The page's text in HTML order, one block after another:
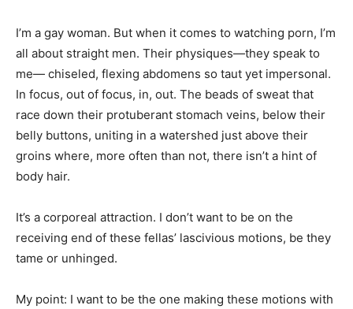
I’m a gay woman. But when it comes to watching porn, I’m
all about straight men. Their physiques—they speak to
me— chiseled, flexing abdomens so taut yet impersonal.
In focus, out of focus, in, out. The beads of sweat that
race down their protuberant stomach veins, below their
belly buttons, uniting in a watershed just above their
groins where, more often than not, there isn’t a hint of
body hair.
It’s a corporeal attraction. I don’t want to be on the
receiving end of these fellas’ lascivious motions, be they
tame or unhinged.
My point: I want to be the one making these motions with